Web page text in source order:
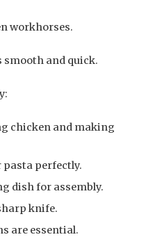
workhorses.
smooth and quick.
chicken and making
perfectly.
dish for assembly.
knife.
are essential.